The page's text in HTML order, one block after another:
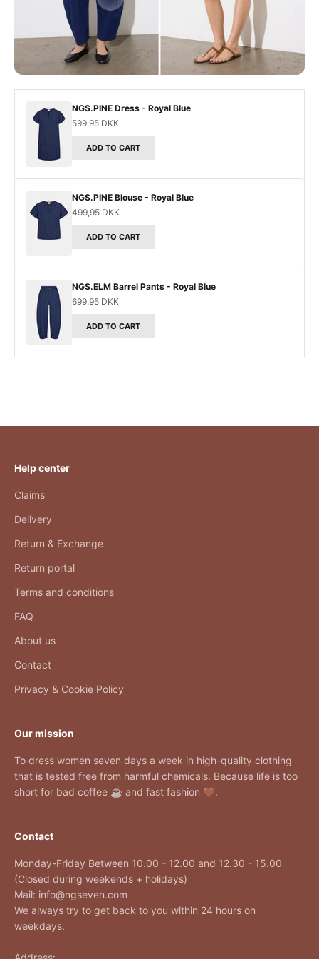
Go to item 3
NGS.PINE Dress - Royal Blue
Sale price
599,95 DKK
ADD TO CART
NGS.PINE Blouse - Royal Blue
Sale price
499,95 DKK
ADD TO CART
NGS.ELM Barrel Pants - Royal Blue
Sale price
699,95 DKK
ADD TO CART
Help center
Claims
Delivery
Return & Exchange
Return portal
Terms and conditions
FAQ
About us
Contact
Privacy & Cookie Policy
Our mission
To dress women seven days a week in high-quality clothing
that is tested free from harmful chemicals. Because life is too
short for bad coffee ☕ and fast fashion 🤎.
Contact
Monday-Friday Between 10.00 - 12.00 and 12.30 - 15.00
(Closed during weekends + holidays)
Mail: info@ngseven.com
We always try to get back to you within 24 hours on
weekdays.